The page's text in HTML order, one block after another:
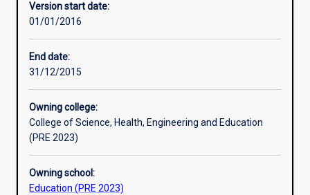
Learning outcomes
Assessments
Version start date:
01/01/2016
End date:
31/12/2015
Owning college:
College of Science, Health, Engineering and Education
(PRE 2023)
Owning school:
Education (PRE 2023)